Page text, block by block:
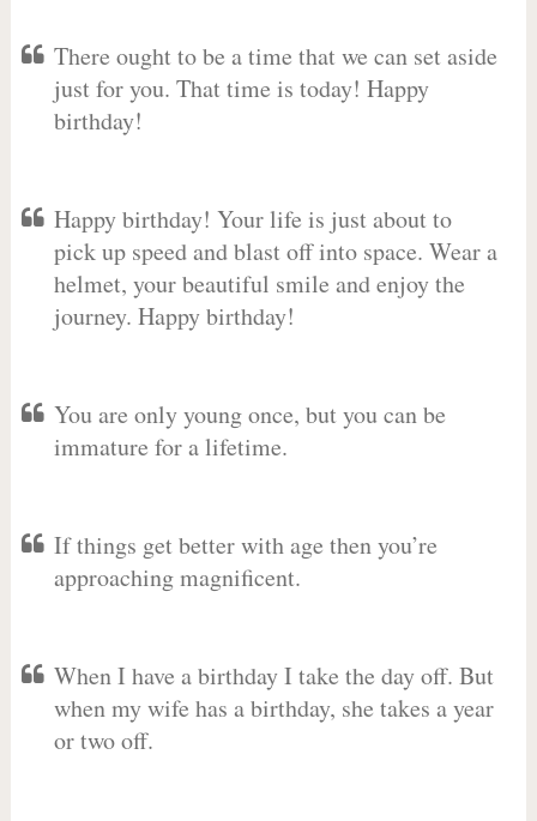
There ought to be a time that we can set aside
just for you. That time is today! Happy
birthday!
Happy birthday! Your life is just about to
pick up speed and blast off into space. Wear a
helmet, your beautiful smile and enjoy the
journey. Happy birthday!
You are only young once, but you can be
immature for a lifetime.
If things get better with age then you’re
approaching magnificent.
When I have a birthday I take the day off. But
when my wife has a birthday, she takes a year
or two off.